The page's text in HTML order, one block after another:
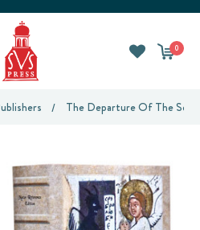
0
The Departure Of The